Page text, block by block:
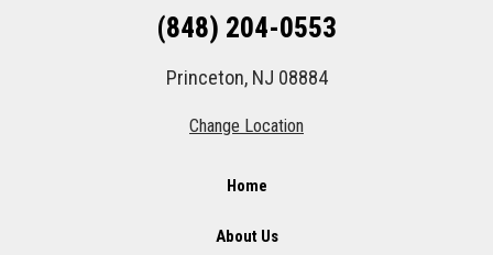
(848) 204-0553
Princeton, NJ 08884
Change Location
Home
About Us